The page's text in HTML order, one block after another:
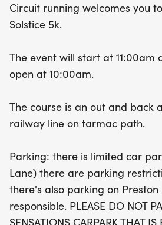
runners of all levels. Participants
take part in the 5,000m
themselves. After crossing the
runner will be rewarded with a
their achievement. Please note,
so plan your arrival accordingly
FAQ section or reach out via
circuitrunning@outlook.com.
fun, fitness, and community
Solstice 5k!
Circuit running welcomes you
Solstice 5k.
The event will start at 11:00am
open at 10:00am.
The course is an out and back
railway line on tarmac path.
Parking: there is limited car
Lane) there are parking
there's also parking on
responsible. PLEASE DO NOT